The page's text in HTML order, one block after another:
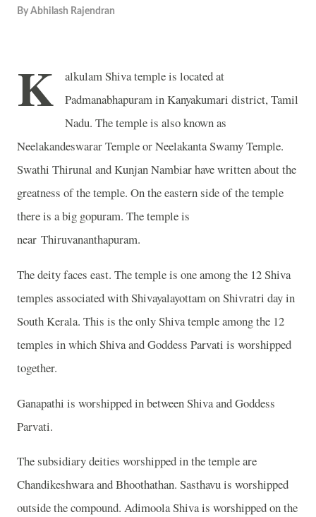
By Abhilash Rajendran
K
alkulam Shiva temple is located at
Padmanabhapuram in Kanyakumari district, Tamil
Nadu. The temple is also known as
Neelakandeswarar Temple orNeelakanta Swamy Temple.
Swathi Thirunal and Kunjan Nambiar have written about the
greatness of the temple. On the eastern side of the temple
there is a big gopuram. The temple is
near Thiruvananthapuram.
The deity faces east. The temple is one among the 12 Shiva
temples associated with Shivayalayottam on Shivratri day in
South Kerala. This is the only Shiva temple among the 12
temples in which Shiva and Goddess Parvati is worshipped
together.
Ganapathi is worshipped in between Shiva and Goddess
Parvati.
The subsidiary deities worshipped in the temple are
Chandikeshwara and Bhoothathan. Sasthavu is worshipped
outside the compound. Adimoola Shiva is worshipped on the